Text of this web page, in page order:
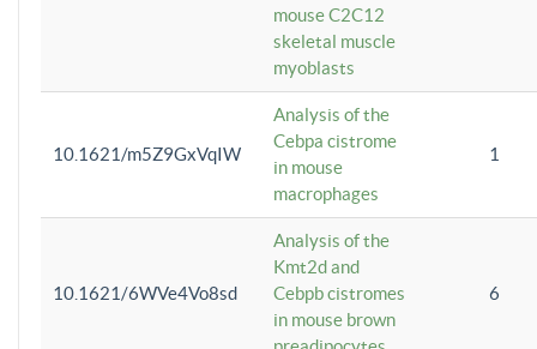
mouse C2C12
skeletal muscle
myoblasts
10.1621/m5Z9GxVqIW
Analysis of the
Cebpa cistrome
in mouse
macrophages
1
10.1621/6WVe4Vo8sd
Analysis of the
Kmt2d and
Cebpb cistromes
in mouse brown
6